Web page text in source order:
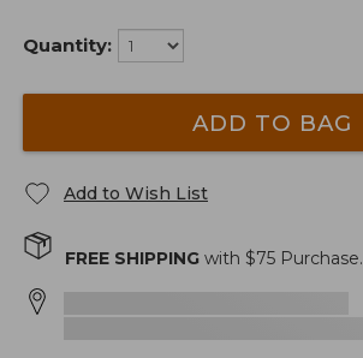
Quantity:
ADD TO BAG
Add to Wish List
FREE SHIPPING with $75 Purchase.